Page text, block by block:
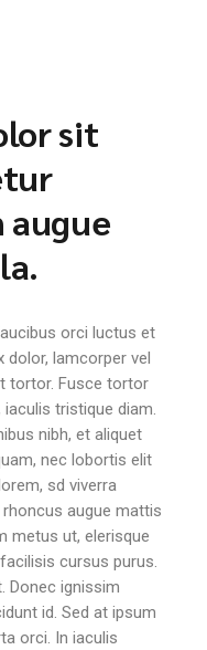
sit
augue
orci luctus et
dolor, lamcorper vel
tortor. Fusce tortor
tristique diam.
nibh, et aliquet
nec lobortis elit
sd viverra
augue mattis
metus ut, elerisque
cursus purus.
Donec ignissim
id. Sed at ipsum
orci. In iaculis